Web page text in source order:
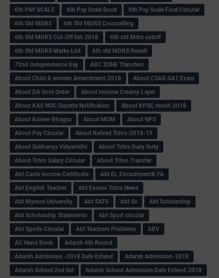
6th PAY SCALE
6th Pay Scale Book
6th Pay Scale Final Circular
6th Std MDRS
6th Std MDRS Counselling
6th Std MDRS Cut-Off list-2018
6th std Mdrs cutoff
6th Std MDRS Marks List
6th std MDRS Result
72nd Independence Day
ABC ZONE Ttansfers
About Child & women Amendment-2018
About CSAS-SA1 Exam
About DA Govt Order
About Income Creamy Layer
About KAS NOC Gazette Notification
About KPSC result-2018
About Ksheer Bhagya
About MDM
About NPS
About Pay Circular
About Retired Tchrs-2018-19
About Sukhanya Vidyanidhi
About Tchrs Daily Duty
About Tchrs Salary Circular
About Tchrs Transfer
Abt Caste income Certificate
Abt EL Encashment& FA
Abt English Teacher
Abt Excess Tchrs News
Abt Mysore University
Abt SATS Abt Sc
Abt Scholarship
Abt Scholarship Statements
Abt Sport circular
Abt Sports Circular
Abt Teachers Problems
ABV
AC Hand Book
Adarsh 4th Round
Adarsh Admission -2018 Date Extend
Adarsh Admission-2018
Adarsh School 2nd list
Adarsh School Admission Date Extend-2018